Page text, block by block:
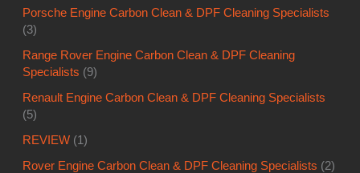
Porsche Engine Carbon Clean & DPF Cleaning Specialists
(3)
Range Rover Engine Carbon Clean & DPF Cleaning
Specialists (9)
Renault Engine Carbon Clean & DPF Cleaning Specialists
(5)
REVIEW (1)
Rover Engine Carbon Clean & DPF Cleaning Specialists (2)